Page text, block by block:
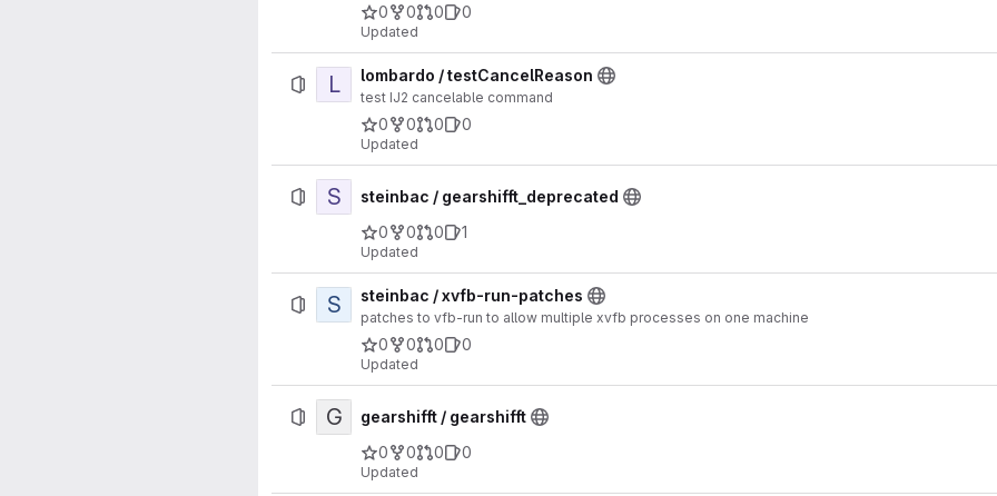
0
0 0 0
Updated
L lombardo / testCancelReason
test IJ2 cancelable command
0 0 0 0
Updated
S
steinbac / gearshifft_deprecated
0
0 0 1
Updated
S steinbac / xvfb-run-patches
patches to vfb-run to allow multiple xvfb processes on one machine
0 0 0 0
Updated
G
gearshifft / gearshifft
0
0 0 0
Updated